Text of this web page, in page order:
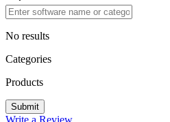
No results
Categories
Products
Write a Review